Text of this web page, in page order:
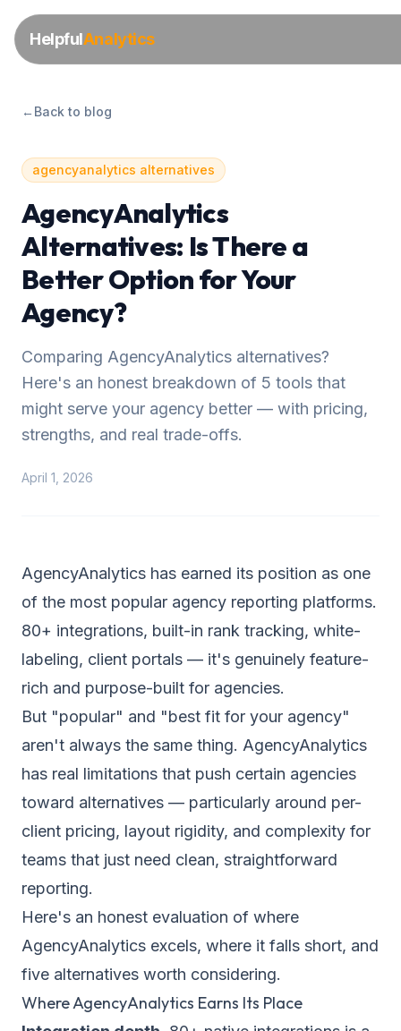
HelpfulAnalytics
← Back to blog
agencyanalytics alternatives
AgencyAnalytics
Alternatives: Is There a
Better Option for Your
Agency?
Comparing AgencyAnalytics alternatives?
Here's an honest breakdown of 5 tools that
might serve your agency better — with pricing,
strengths, and real trade-offs.
April 1, 2026
AgencyAnalytics has earned its position as one
of the most popular agency reporting platforms.
80+ integrations, built-in rank tracking, white-
labeling, client portals — it's genuinely feature-
rich and purpose-built for agencies.
But "popular" and "best fit for your agency"
aren't always the same thing. AgencyAnalytics
has real limitations that push certain agencies
toward alternatives — particularly around per-
client pricing, layout rigidity, and complexity for
teams that just need clean, straightforward
reporting.
Here's an honest evaluation of where
AgencyAnalytics excels, where it falls short, and
five alternatives worth considering.
Where AgencyAnalytics Earns Its Place